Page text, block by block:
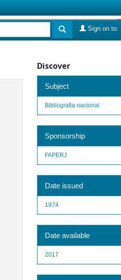
Sign on to:
Discover
Subject
Bibliografia nacional
Sponsorship
FAPERJ
Date issued
1974
Date available
2017